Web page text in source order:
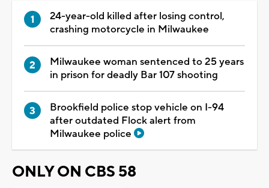
24-year-old killed after losing control,
crashing motorcycle in Milwaukee
Milwaukee woman sentenced to 25 years
in prison for deadly Bar 107 shooting
Brookfield police stop vehicle on I-94
after outdated Flock alert from
Milwaukee police
ONLY ON CBS 58